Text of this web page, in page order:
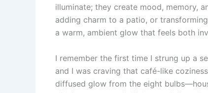
illuminate; they create mood, memory,
adding charm to a patio, or
a warm, ambient glow that feels both
I remember the first time I strung up a
and I was craving that café-like
diffused glow from the eight